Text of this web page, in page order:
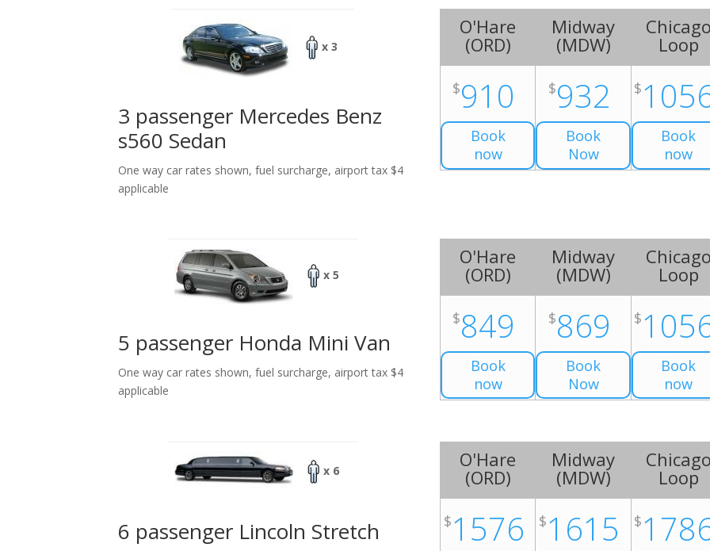
x 3
3 passenger Mercedes Benz
s560 Sedan
One way car rates shown, fuel surcharge, airport tax $4
applicable
O'Hare
(ORD)
$910
Book
now
Midway
(MDW)
$932
Book
Now
Chicago
Loop
$
Book
now
x 5
5 passenger Honda Mini Van
One way car rates shown, fuel surcharge, airport tax $4
applicable
O'Hare
(ORD)
$849
Book
now
Midway
(MDW)
$869
Book
Now
Chicago
Loop
$
Book
now
x 6
6 passenger Lincoln Stretch
O'Hare
(ORD)
$1576
Midway
(MDW)
$1615
Chicago
Loop
$